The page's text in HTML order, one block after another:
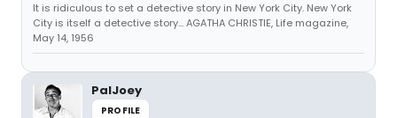
It is ridiculous to set a detective story in New York City. New York
City is itself a detective story... AGATHA CHRISTIE, Life magazine,
May 14, 1956
PalJoey
PROFILE